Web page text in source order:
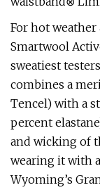
For hot
Smartwool
sweatiest
combines a
Tencel) with a
percent
and wicking of
wearing it with
Wyoming’s